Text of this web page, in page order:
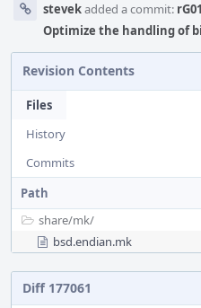
stevekadded a commit:
Optimize the handling of
Revision Contents
Files
History
Commits
Path
share/mk/
bsd.endian.mk
Diff 177061